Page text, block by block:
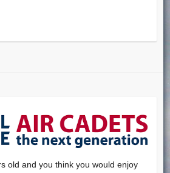
old and you think you would enjoy